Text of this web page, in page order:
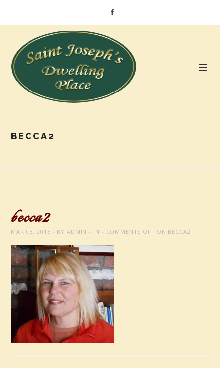
BECCA2
becca2
MAR 05, 2015 BYADMIN IN COMMENTS OFF ON BECCA2